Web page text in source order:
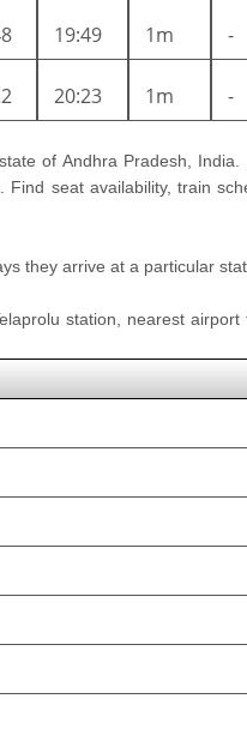
19:49 1m -
20:23 1m -
of Andhra Pradesh,
seat availability, train
they arrive at a particular
station, nearest